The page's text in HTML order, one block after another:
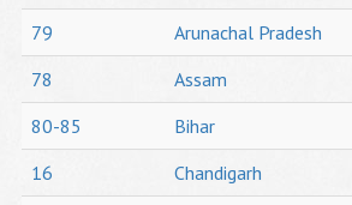
79
Arunachal Pradesh
78
Assam
80-85
Bihar
16
Chandigarh